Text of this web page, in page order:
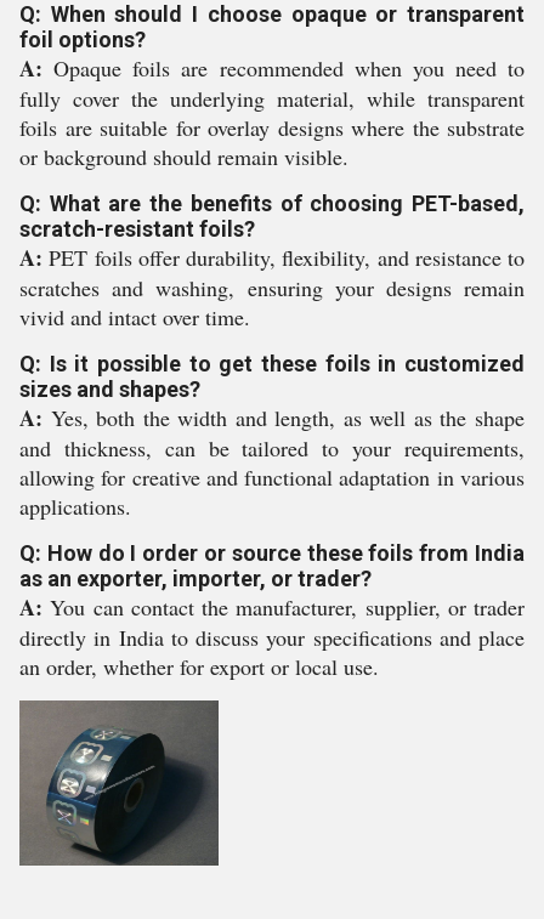
Q: When should I choose opaque or transparent
foil options?
A: Opaque foils are recommended when you need to
fully cover the underlying material, while transparent
foils are suitable for overlay designs where the substrate
or background should remain visible.
Q: What are the benefits of choosing PET-based,
scratch-resistant foils?
A: PET foils offer durability, flexibility, and resistance to
scratches and washing, ensuring your designs remain
vivid and intact over time.
Q: Is it possible to get these foils in customized
sizes and shapes?
A: Yes, both the width and length, as well as the shape
and thickness, can be tailored to your requirements,
allowing for creative and functional adaptation in various
applications.
Q: How do I order or source these foils from India
as an exporter, importer, or trader?
A: You can contact the manufacturer, supplier, or trader
directly in India to discuss your specifications and place
an order, whether for export or local use.